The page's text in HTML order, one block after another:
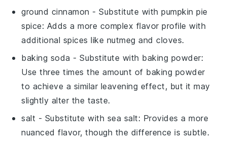
ground cinnamon - Substitute withpumpkin pie
spice: Adds a more complex flavor profile with
additional spices like nutmeg and cloves.
baking soda - Substitute with baking powder:
Use three times the amount of baking powder
to achieve a similar leavening effect, but it may
slightly alter the taste.
salt - Substitute with sea salt: Provides a more
nuanced flavor, though the difference is subtle.